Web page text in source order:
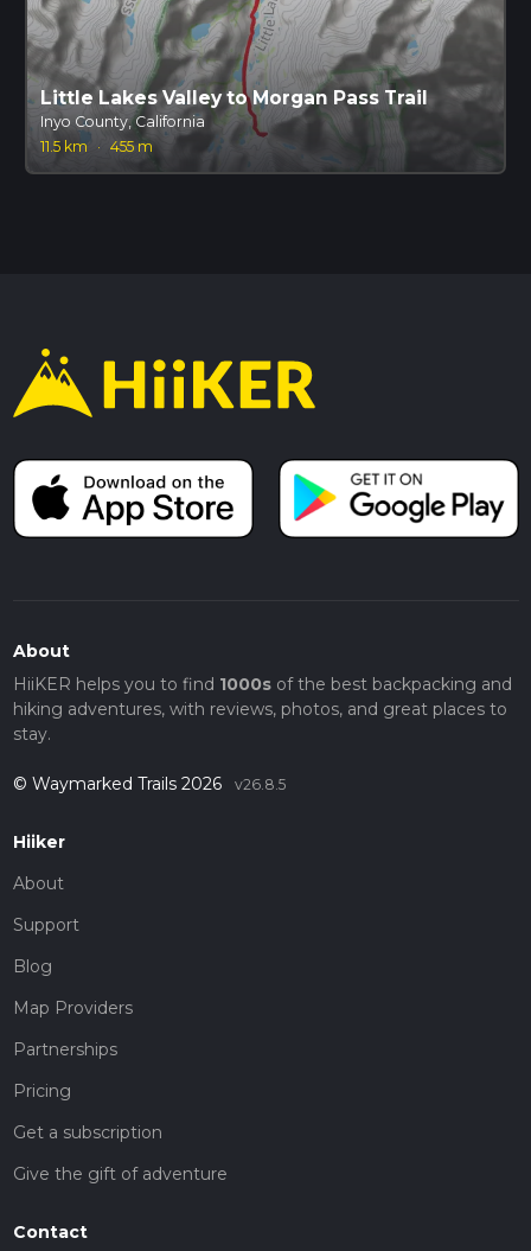
Little Lakes Valley to Morgan Pass Trail
Inyo County, California
11.5 km
· 455 m
About
HiiKER helps you to find 1000sof the best backpacking and
hiking adventures, with reviews, photos, and great places to
stay.
© Waymarked Trails 2026 v26.8.5
Hiiker
About
Support
Blog
Map Providers
Partnerships
Pricing
Get a subscription
Give the gift of adventure
Contact